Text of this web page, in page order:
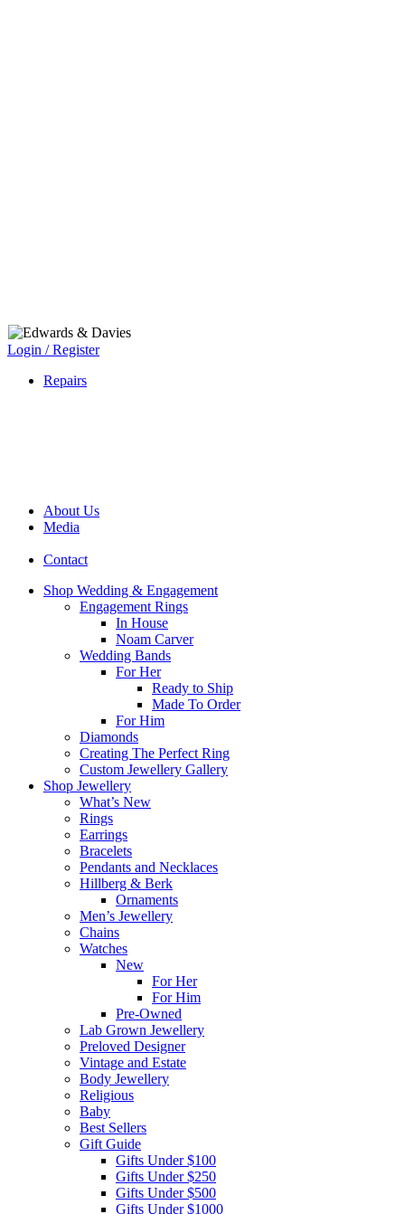
Login / Register
Repairs
About Us
Media
Contact
Shop Wedding & Engagement
Engagement Rings
In House
Noam Carver
Wedding Bands
For Her
Ready to Ship
Made To Order
For Him
Diamonds
Creating The Perfect Ring
Custom Jewellery Gallery
Shop Jewellery
What’s New
Rings
Earrings
Bracelets
Pendants and Necklaces
Hillberg & Berk
Ornaments
Men’s Jewellery
Chains
Watches
New
For Her
For Him
Pre-Owned
Lab Grown Jewellery
Preloved Designer
Vintage and Estate
Body Jewellery
Religious
Baby
Best Sellers
Gift Guide
Gifts Under $100
Gifts Under $250
Gifts Under $500
Gifts Under $1000